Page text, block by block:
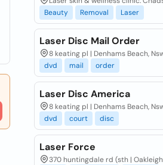
Beauty
Removal Laser
Laser Disc Mail Order
8 keating pl | Denhams Beach,
dvd
mail order
Laser Disc America
8 keating pl | Denhams Beach,
dvd
court disc
Laser Force
370 huntingdale rd (sth | Oakleigh